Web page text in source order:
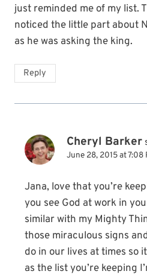
just reminded me of my list.
noticed the little part about
as he was asking the king.
Reply
Cheryl Barker
June 28, 2015 at 7:08
Jana, love that you’re
you see God at work in
similar with my Mighty
those miraculous signs
do in our lives at times so
as the list you’re keeping